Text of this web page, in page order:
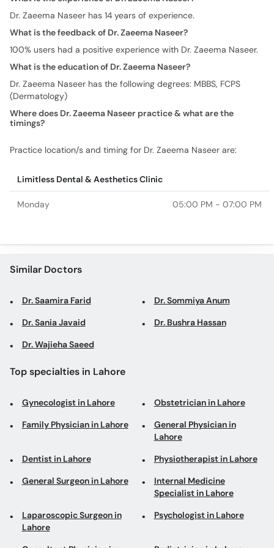
Dr. Zaeema Naseer has 14 years of experience.
What is the feedback of Dr. Zaeema Naseer?
100% users had a positive experience with Dr. Zaeema Naseer.
What is the education of Dr. Zaeema Naseer?
Dr. Zaeema Naseer has the following degrees: MBBS, FCPS
(Dermatology)
Where does Dr. Zaeema Naseer practice & what are the
timings?
Practice location/s and timing for Dr. Zaeema Naseer are:
Limitless Dental & Aesthetics Clinic
Monday 05:00 PM - 07:00 PM
Similar Doctors
Dr. Saamira Farid Dr. Sommiya Anum
Dr. Sania Javaid Dr. Bushra Hassan
Dr. Wajieha Saeed
Top specialties in Lahore
Gynecologist in Lahore Obstetrician in Lahore
Family Physician in Lahore
General Physician in
Lahore
Dentist in Lahore Physiotherapist in Lahore
General Surgeon in Lahore
Internal Medicine
Specialist in Lahore
Laparoscopic Surgeon in
Lahore
Psychologist in Lahore